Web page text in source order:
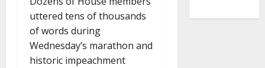
uttered tens of thousands
of words during
Wednesday’s marathon and
historic impeachment